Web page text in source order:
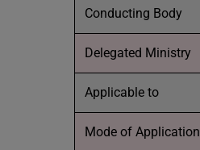
Conducting Body
Delegated Ministry
Applicable to
Mode of Application